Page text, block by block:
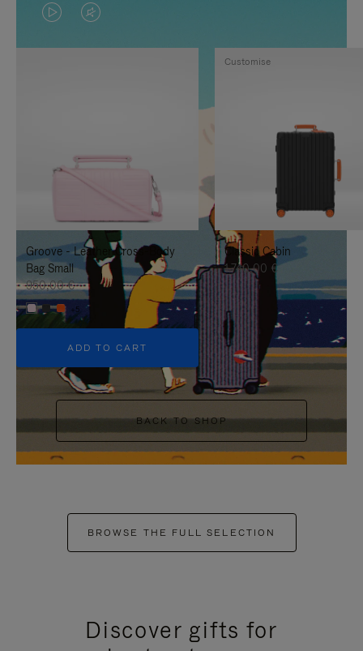
VIDEO
IS
TO
IT
VIDEO
IS
UNMUTE
IT
Groove - Leather Cross-Body
Bag Small
950,00 €
+5
ADD TO CART
Classic Cabin
1.740,00 €
Customise
BACK TO SHOP
BROWSE THE FULL SELECTION
Discover gifts for